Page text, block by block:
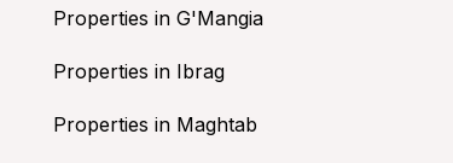
Properties in G'Mangia
Properties in Ibrag
Properties in Maghtab